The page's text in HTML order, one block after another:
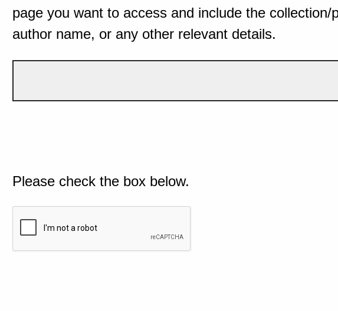
page you want to access and include the collection/
author name, or any other relevant details.
Please check the box below.